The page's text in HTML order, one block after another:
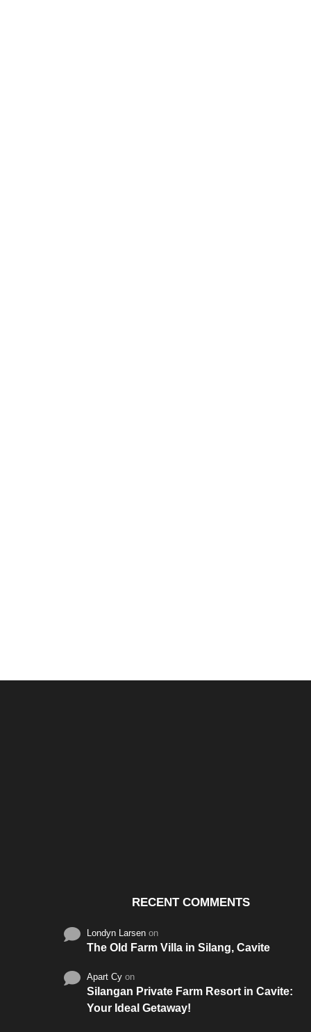
RECENT COMMENTS
Londyn Larsen on
The Old Farm Villa in Silang, Cavite
Apart Cy on
Silangan Private Farm Resort in Cavite:
Your Ideal Getaway!